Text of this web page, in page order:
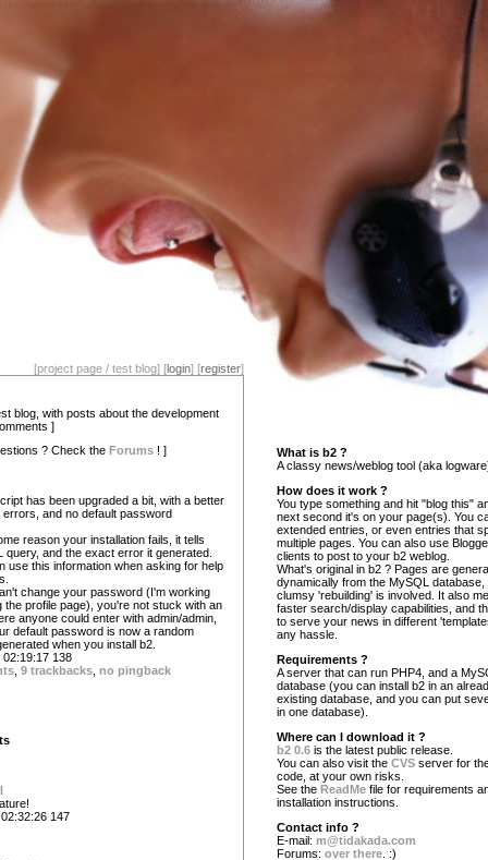
[project page / test blog] [login] [register]
blog, with posts about the development
]
? Check the Forums ! ]
has been upgraded a bit, with a better
and no default password
reason your installation fails, it tells
query, and the exact error it generated.
use this information when asking for help
change your password (I'm working
the profile page), you're not stuck with an
anyone could enter with admin/admin,
default password is now a random
when you install b2.
02:19:17 138
9 trackbacks no pingback
147
What is b2 ?
A classy news/weblog tool (aka
How does it work ?
You type something and hit "blog this"
next second it's on your page(s). You
extended entries, or even entries that
multiple pages. You can also use
clients to post to your b2 weblog.
What's original in b2 ? Pages are
dynamically from the MySQL database,
clumsy 'rebuilding' is involved. It also
faster search/display capabilities, and
to serve your news in different
any hassle.
Requirements ?
A server that can run PHP4, and a
database (you can install b2 in an
existing database, and you can put
in one database).
Where can I download it ?
b2 0.6 is the latest public release.
You can also visit the CVS server for
code, at your own risks.
See the ReadMe file for requirements
installation instructions.
Contact info ?
E-mail: m@tidakada.com
Forums: over there . :)